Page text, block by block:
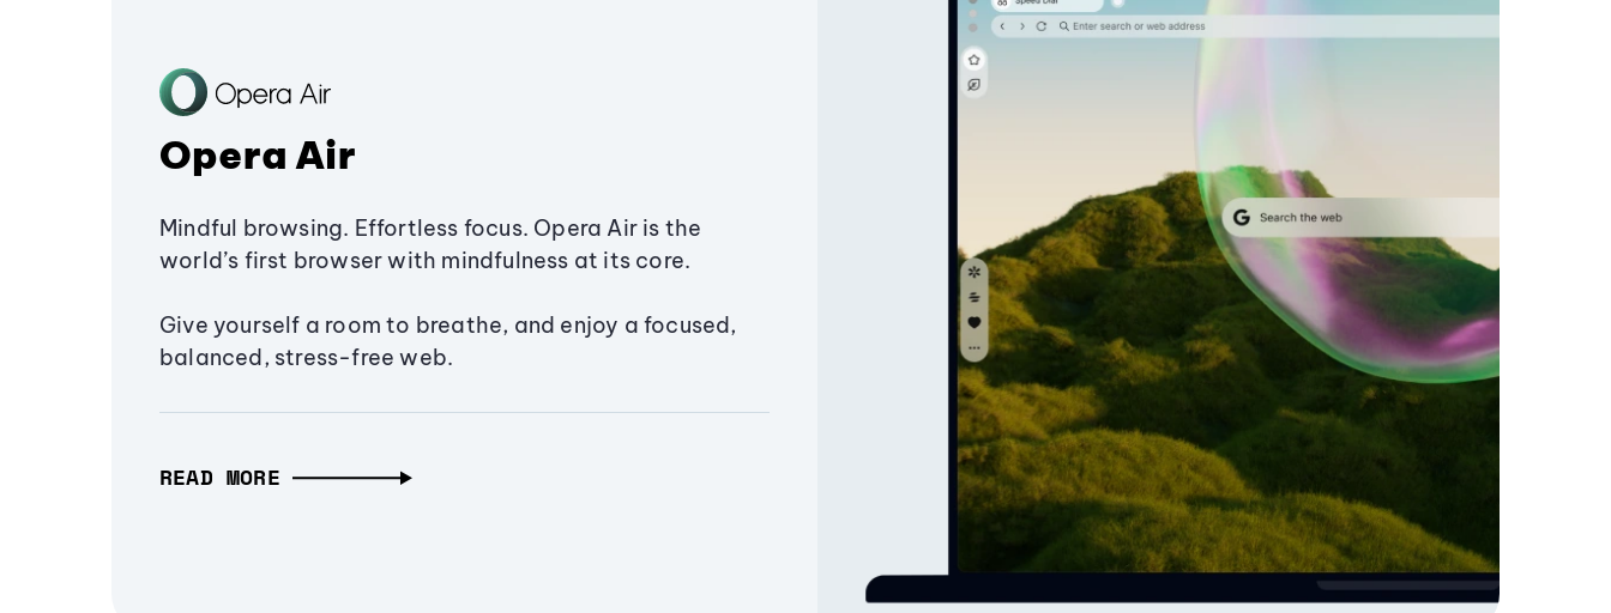
Opera Air
Mindful browsing. Effortless focus. Opera Air is the
world’s first browser with mindfulness at its core.
Give yourself a room to breathe, and enjoy a focused,
balanced, stress-free web.
READ MORE